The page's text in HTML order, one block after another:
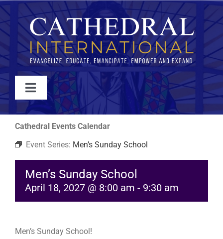
Skip
to
content
Toggle
Navigation
WATCH
ABOUT
JOIN
Cathedral Events Calendar
Event Series: Men’s Sunday School
Men’s Sunday School
April 18, 2027 @ 8:00 am - 9:30 am
Men’s Sunday School!